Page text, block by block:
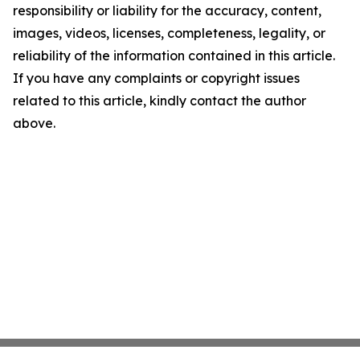
responsibility or liability for the accuracy, content,
images, videos, licenses, completeness, legality, or
reliability of the information contained in this article.
If you have any complaints or copyright issues
related to this article, kindly contact the author
above.